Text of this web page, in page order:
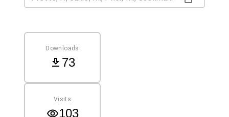
Downloads
73
Visits
103